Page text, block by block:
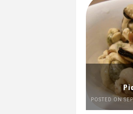
POSTED ON